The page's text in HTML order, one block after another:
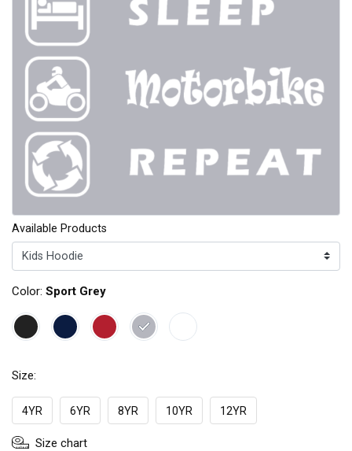
Available Products
Color: Sport Grey
Size:
4YR 6YR 8YR 10YR 12YR
Size chart